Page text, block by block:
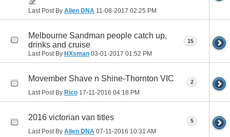
Last Post By Alien DNA 11-08-2017 02:25 PM
Melbourne Sandman people catch up,
drinks and cruise
Last Post By HXsman 03-01-2017 01:52 PM
15
Movember Shave n Shine-Thornton VIC
Last Post By Rico 17-11-2016 04:18 PM
2
2016 victorian van titles
Last Post By Alien DNA 07-11-2016 10:31 AM
5